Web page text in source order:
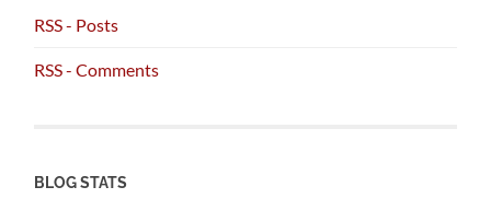
RSS - Posts
RSS - Comments
BLOG STATS